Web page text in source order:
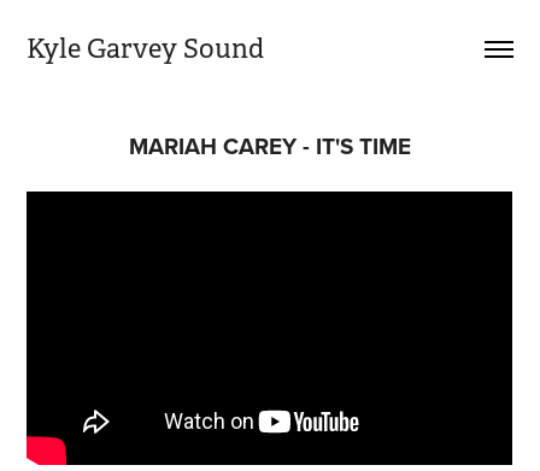
Kyle Garvey Sound
MARIAH CAREY - IT'S TIME